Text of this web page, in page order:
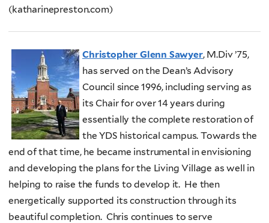
(katharinepreston.com)
Christopher Glenn Sawyer, M.Div ’75,
has served on the Dean’s Advisory
Council since 1996, including serving as
its Chair for over 14 years during
essentially the complete restoration of
the YDS historical campus. Towards the
end of that time, he became instrumental in envisioning
and developing the plans for the Living Village as well in
helping to raise the funds to develop it. He then
energetically supported its construction through its
beautiful completion. Chris continues to serve